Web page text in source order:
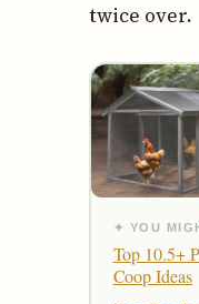
twice over.
✦ YOU
Top 10.5+
Coop Ideas